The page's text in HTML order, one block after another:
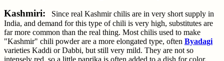
Kashmiri: Since real Kashmir chilis are in very short supply in
India, and demand for this type of chili is very high, substitutes are
far more common than the real thing. Most chilis used to make
"Kashmir" chili powder are a more elongated type, often Byadagi
varieties Kaddi or Dabbi, but still very mild. They are not so
intensely red, so a little paprika is often added to a dish for color.